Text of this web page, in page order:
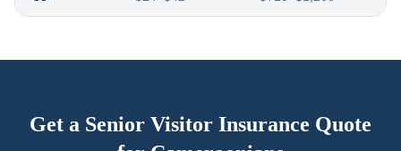
Get a Senior Visitor Insurance Quote